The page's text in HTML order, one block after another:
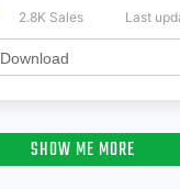
2.8K Sales Last
Download
SHOW ME MORE